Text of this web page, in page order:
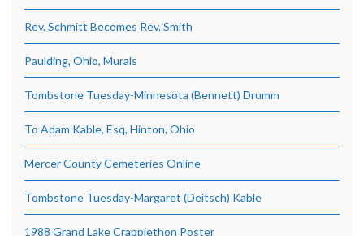
Rev. Schmitt Becomes Rev. Smith
Paulding, Ohio, Murals
Tombstone Tuesday-Minnesota (Bennett) Drumm
To Adam Kable, Esq, Hinton, Ohio
Mercer County Cemeteries Online
Tombstone Tuesday-Margaret (Deitsch) Kable
1988 Grand Lake Crappiethon Poster